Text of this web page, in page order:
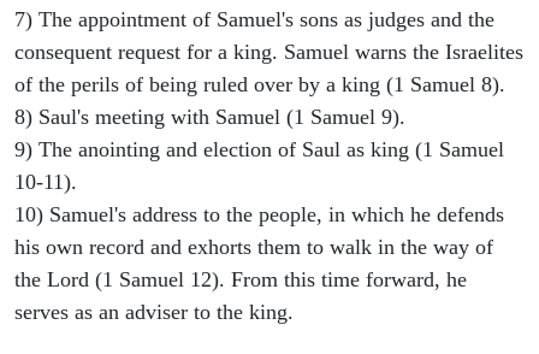
7) The appointment of Samuel's sons as judges and the
consequent request for a king. Samuel warns the Israelites
of the perils of being ruled over by a king (1 Samuel 8).
8) Saul's meeting with Samuel (1 Samuel 9).
9) The anointing and election of Saul as king (1 Samuel
10-11).
10) Samuel's address to the people, in which he defends
his own record and exhorts them to walk in the way of
the Lord (1 Samuel 12). From this time forward, he
serves as an adviser to the king.